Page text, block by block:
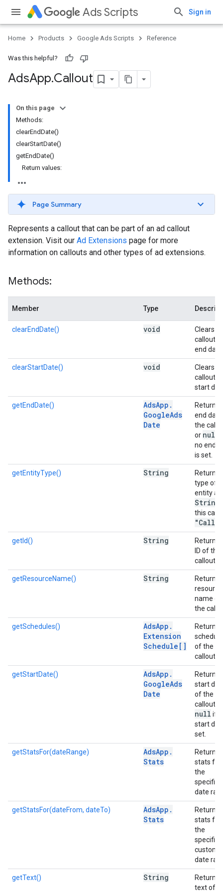
Ads Scripts Sign in
Home Products Google Ads Scripts Reference
Was this helpful?
AdsApp.​Callout
On this page
Methods:
clearEndDate()
clearStartDate()
getEndDate()
Return values:
Page Summary
Represents a callout that can be part of an ad callout
extension. Visit our Ad Extensions page for more
information on callouts and other types of ad extensions.
Methods:
Member Type
clearEndDate() void
Clears
callout's
end
clearStartDate() void
Clears
callout's
start
getEndDate() AdsApp .
GoogleAds
Date
Returns
end
the
or null
no end
is set.
getEntityType() String
Returns
type of
entity as
String
this
getId() String
Returns
ID of the
callout.
getResourceName() String
Returns
resource
name of
the
getSchedules() AdsApp .
Extension
Schedule[]
Returns
of the
callout.
getStartDate() AdsApp .
GoogleAds
Date
Returns
start
of the
callout,
null if
start
set.
getStatsFor(dateRange) AdsApp .
Stats
Returns
stats for
the
specified
date
getStatsFor(dateFrom, dateTo) AdsApp .
Stats
Returns
stats for
the
specified
custom
date
getText() String
Returns
text of